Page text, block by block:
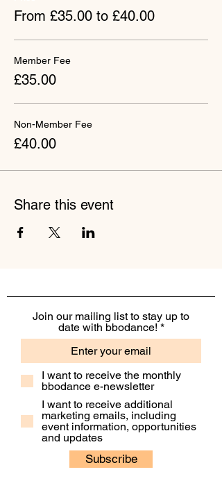
From £35.00 to £40.00
Member Fee
£35.00
Non-Member Fee
£40.00
Share this event
Join our mailing list to stay up to
date with bbodance!
I want to receive the monthly
bbodance e-newsletter
I want to receive additional
marketing emails, including
event information, opportunities
and updates
Subscribe